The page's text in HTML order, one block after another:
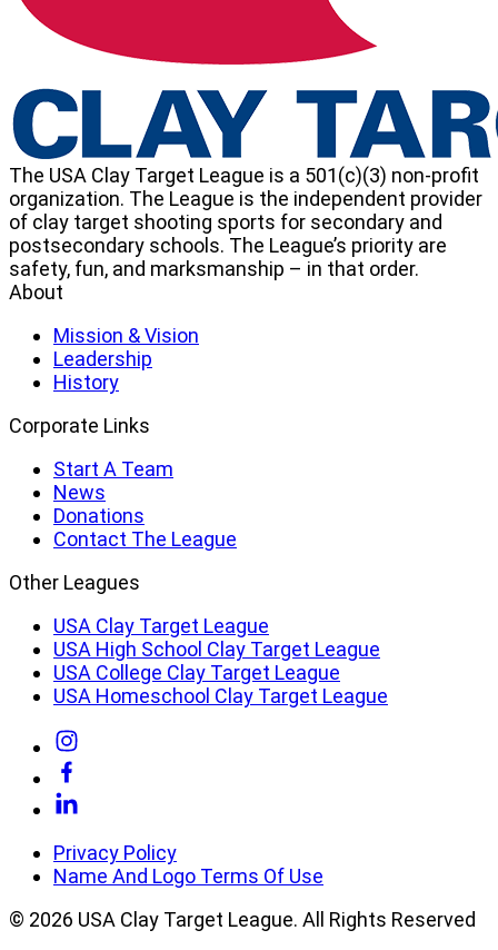
The USA Clay Target League is a 501(c)(3) non-profit
organization. The League is the independent provider
of clay target shooting sports for secondary and
postsecondary schools. The League’s priority are
safety, fun, and marksmanship – in that order.
About
Mission & Vision
Leadership
History
Corporate Links
Start A Team
News
Donations
Contact The League
Other Leagues
USA Clay Target League
USA High School Clay Target League
USA College Clay Target League
USA Homeschool Clay Target League
Linkedin
Privacy Policy
Name And Logo Terms Of Use
© 2026 USA Clay Target League. All Rights Reserved